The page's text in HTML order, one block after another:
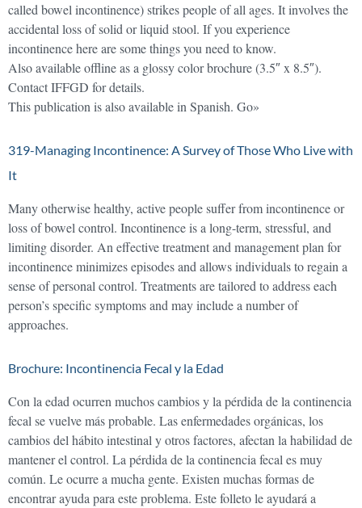
called bowel incontinence) strikes people of all ages. It involves the
accidental loss of solid or liquid stool. If you experience
incontinence here are some things you need to know.
Also available offline as a glossy color brochure (3.5″ x 8.5″).
Contact IFFGD for details.
This publication is also available in Spanish. Go»
319-Managing Incontinence: A Survey of Those Who Live with
It
Many otherwise healthy, active people suffer from incontinence or
loss of bowel control. Incontinence is a long-term, stressful, and
limiting disorder. An effective treatment and management plan for
incontinence minimizes episodes and allows individuals to regain a
sense of personal control. Treatments are tailored to address each
person’s specific symptoms and may include a number of
approaches.
Brochure: Incontinencia Fecal y la Edad
Con la edad ocurren muchos cambios y la pérdida de la continencia
fecal se vuelve más probable. Las enfermedades orgánicas, los
cambios del hábito intestinal y otros factores, afectan la habilidad de
mantener el control. La pérdida de la continencia fecal es muy
común. Le ocurre a mucha gente. Existen muchas formas de
encontrar ayuda para este problema. Este folleto le ayudará a